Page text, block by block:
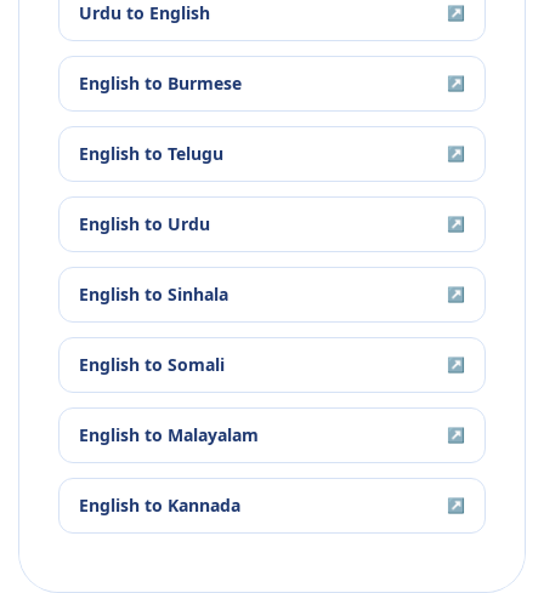
Urdu to English ↗
English to Burmese ↗
English to Telugu ↗
English to Urdu ↗
English to Sinhala ↗
English to Somali ↗
English to Malayalam ↗
English to Kannada ↗